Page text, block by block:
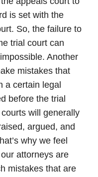
is set with the
So, the failure to
trial court can
Another
mistakes that
a certain legal
before the trial
will generally
argued, and
why we feel
attorneys are
mistakes that are